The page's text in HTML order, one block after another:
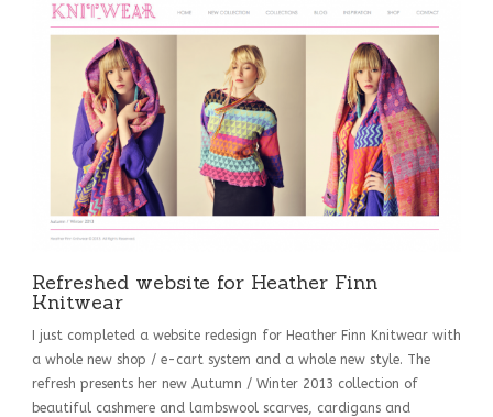
Refreshed website for Heather Finn
Knitwear
I just completed a website redesign for Heather Finn Knitwear with
a whole new shop / e-cart system and a whole new style. The
refresh presents her new Autumn / Winter 2013 collection of
beautiful cashmere and lambswool scarves, cardigans and